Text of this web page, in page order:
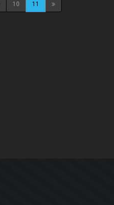
10 11